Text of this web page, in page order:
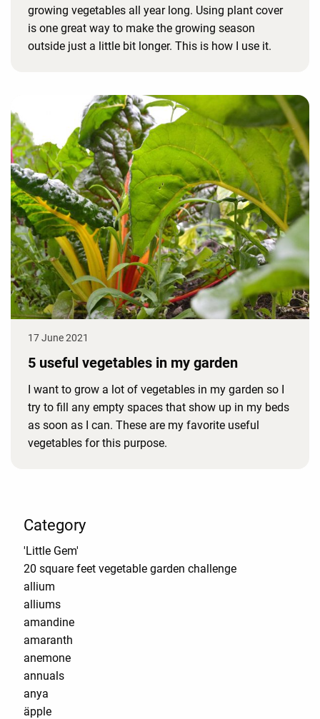
growing vegetables all year long. Using plant cover
is one great way to make the growing season
outside just a little bit longer. This is how I use it.
17 June 2021
5 useful vegetables in my garden
I want to grow a lot of vegetables in my garden so I
try to fill any empty spaces that show up in my beds
as soon as I can. These are my favorite useful
vegetables for this purpose.
Category
'Little Gem'
20 square feet vegetable garden challenge
allium
alliums
amandine
amaranth
anemone
annuals
anya
äpple